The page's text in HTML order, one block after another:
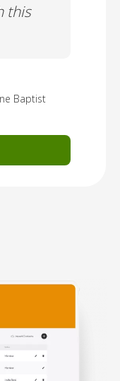
this
Baptist